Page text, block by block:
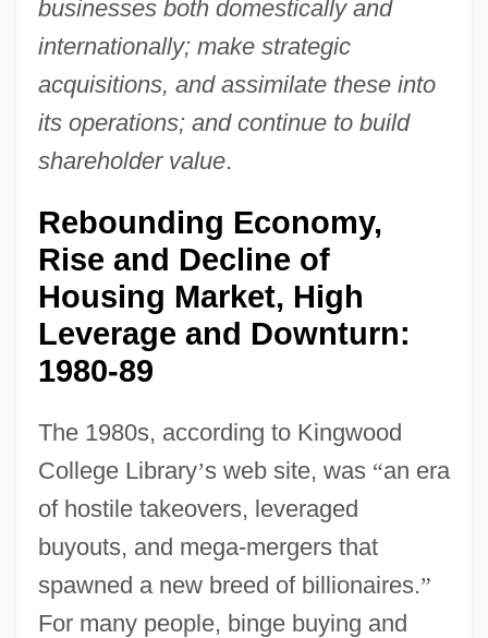
businesses both domestically and
internationally; make strategic
acquisitions, and assimilate these into
its operations; and continue to build
shareholder value.
Rebounding Economy,
Rise and Decline of
Housing Market, High
Leverage and Downturn:
1980-89
The 1980s, according to Kingwood
College Library’s web site, was “an era
of hostile takeovers, leveraged
buyouts, and mega-mergers that
spawned a new breed of billionaires.”
For many people, binge buying and